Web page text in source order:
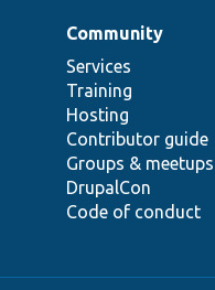
Community
Services
Training
Hosting
Contributor guide
Groups & meetups
DrupalCon
Code of conduct